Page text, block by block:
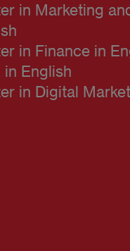
in Marketing
in Finance in
in English
in Digital